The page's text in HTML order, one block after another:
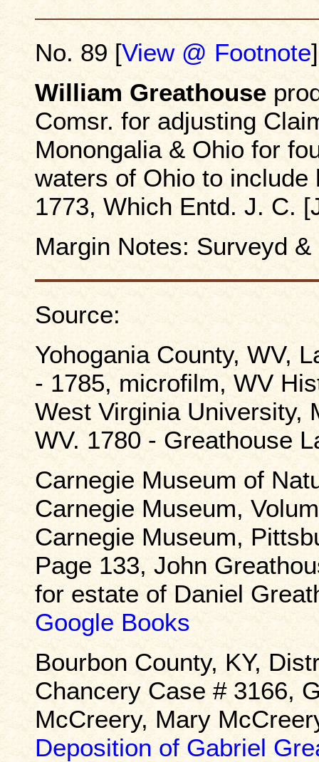
No. 89 [View @ Footnote]
William Greathouse
Comsr. for adjusting
Monongalia & Ohio for
waters of Ohio to
1773, Which Entd. J. C.
Margin Notes: Surveyd &
Source:
Yohogania County, WV,
- 1785, microfilm, WV
West Virginia University,
WV. 1780 - Greathouse
Carnegie Museum of
Carnegie Museum,
Carnegie Museum,
Page 133, John
for estate of Daniel
Google Books
Bourbon County, KY,
Chancery Case # 3166,
McCreery, Mary
Deposition of Gabriel